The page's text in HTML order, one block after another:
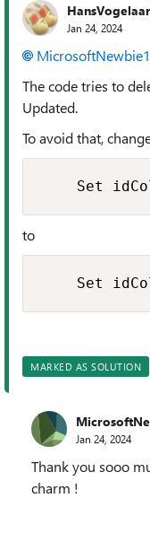
HansVogelaar
Jan 24, 2024
The code tries to
Updated.
To avoid that,
Set
to
Set
MARKED AS SOLUTION
Jan 24, 2024
Thank you sooo
charm !